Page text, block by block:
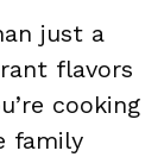
just a
flavors
cooking
family